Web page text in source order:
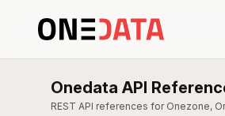
Onedata API
REST API references for Onezone,